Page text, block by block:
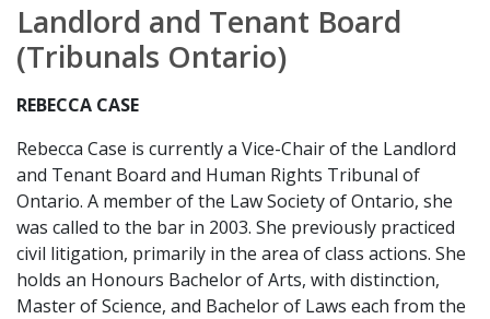
Landlord and Tenant Board
(Tribunals Ontario)
REBECCA CASE
Rebecca Case is currently a Vice-Chair of the Landlord
and Tenant Board and Human Rights Tribunal of
Ontario. A member of the Law Society of Ontario, she
was called to the bar in 2003. She previously practiced
civil litigation, primarily in the area of class actions. She
holds an Honours Bachelor of Arts, with distinction,
Master of Science, and Bachelor of Laws each from the